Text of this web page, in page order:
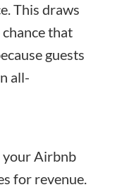
This draws
that
guests
all-
your Airbnb
for revenue.